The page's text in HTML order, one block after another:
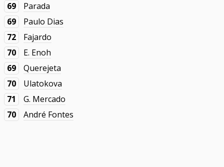
69
Parada
69
Paulo Dias
72
Fajardo
70
E. Enoh
69
Querejeta
70
Ulatokova
71
G. Mercado
70
André Fontes